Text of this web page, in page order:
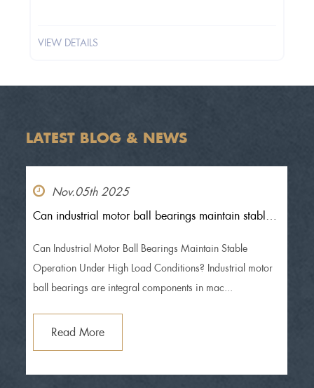
VIEW DETAILS
LATEST BLOG & NEWS
Nov.05th 2025
Can industrial motor ball bearings maintain stable
Can Industrial Motor Ball Bearings Maintain Stable
Operation Under High Load Conditions? Industrial motor
ball bearings are integral components in mac...
Read More